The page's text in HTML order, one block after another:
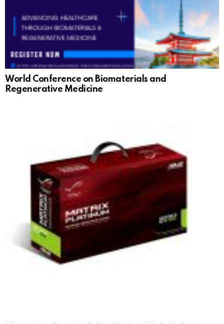
World Conference on Biomaterials and
Regenerative Medicine